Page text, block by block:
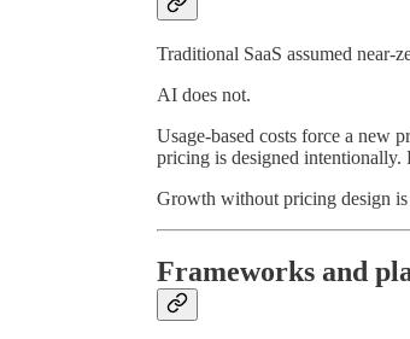
Traditional SaaS assumed near-
AI does not.
Usage-based costs force a new
pricing is designed intentionally.
Growth without pricing design
Frameworks and